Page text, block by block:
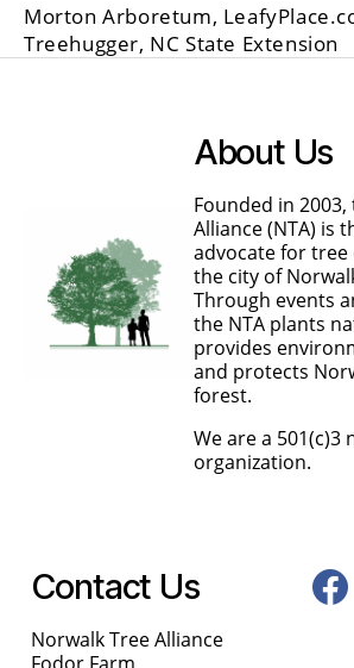
Morton Arboretum,
Treehugger, NC State Extension
About Us
Founded in
Alliance (NTA) is
advocate for
the city of
Through events
the NTA plants
provides
and protects
forest.
We are a 501(c)3
organization.
Contact Us
Norwalk Tree Alliance